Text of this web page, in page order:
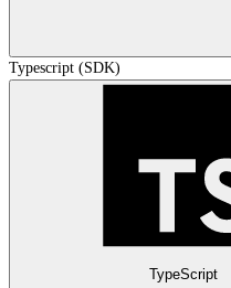
Typescript (SDK)
TypeScript